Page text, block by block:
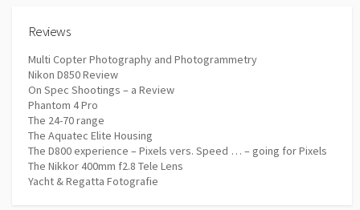
Reviews
Multi Copter Photography and Photogrammetry
Nikon D850 Review
On Spec Shootings – a Review
Phantom 4 Pro
The 24-70 range
The Aquatec Elite Housing
The D800 experience – Pixels vers. Speed … – going for Pixels
The Nikkor 400mm f2.8 Tele Lens
Yacht & Regatta Fotografie